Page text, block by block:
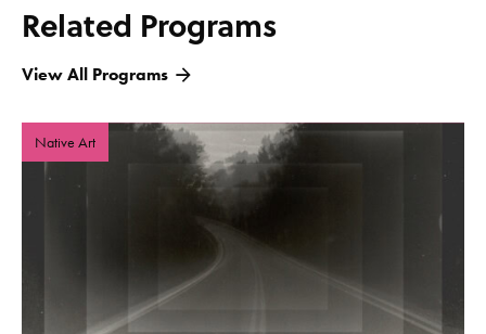
Related Programs
View All Programs
Native Art